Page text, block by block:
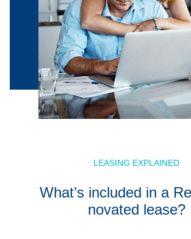
LEASING EXPLAINED
What’s included in a
novated lease?